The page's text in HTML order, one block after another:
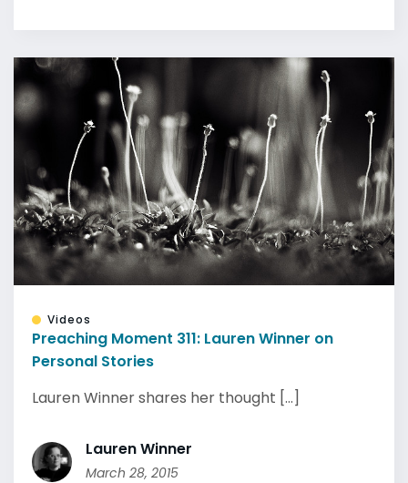
Videos
Preaching Moment 311: Lauren Winner on
Personal Stories
Lauren Winner shares her thought [...]
Lauren Winner
March 28, 2015